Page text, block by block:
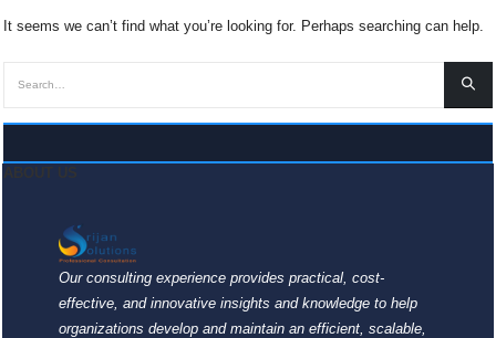
It seems we can’t find what you’re looking for. Perhaps searching can help.
Our consulting experience provides practical, cost-
effective, and innovative insights and knowledge to help
organizations develop and maintain an efficient, scalable,